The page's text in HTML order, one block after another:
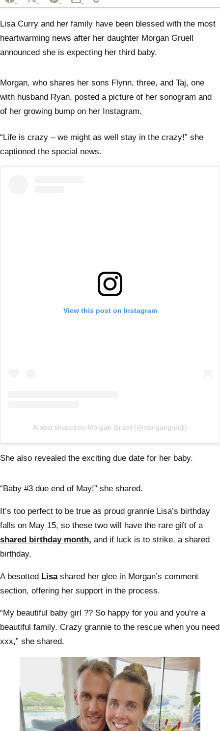
Lisa Curry and her family have been blessed with the most
heartwarming news after her daughter Morgan Gruell
announced she is expecting her third baby.
Morgan, who shares her sons Flynn, three, and Taj, one
with husband Ryan, posted a picture of her sonogram and
of her growing bump on her Instagram.
“Life is crazy – we might as well stay in the crazy!” she
captioned the special news.
View this post on Instagram
A post shared by Morgan Gruell (@morgangruell)
She also revealed the exciting due date for her baby.
“Baby #3 due end of May!” she shared.
It’s too perfect to be true as proud grannie Lisa’s birthday
falls on May 15, so these two will have the rare gift of a
shared birthday month, and if luck is to strike, a shared
birthday.
A besotted Lisashared her glee in Morgan’s comment
section, offering her support in the process.
“My beautiful baby girl ?? So happy for you and you’re a
beautiful family. Crazy grannie to the rescue when you need
xxx,” she shared.